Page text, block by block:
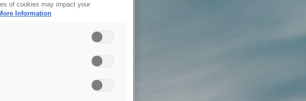
of cookies may impact your
Information